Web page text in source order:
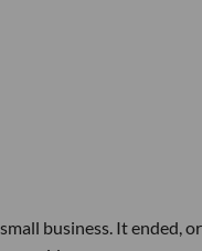
business. It ended, or